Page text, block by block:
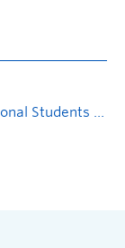
Career Development Week for International Students – Culture in the Canadian Workplace